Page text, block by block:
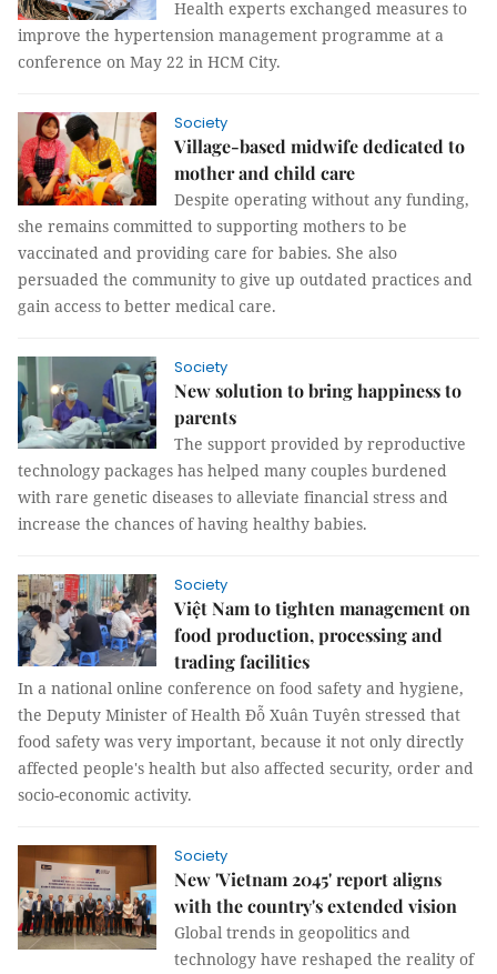
Health experts exchanged measures to
improve the hypertension management programme at a
conference on May 22 in HCM City.
Society
Village-based midwife dedicated to
mother and child care
Despite operating without any funding,
she remains committed to supporting mothers to be
vaccinated and providing care for babies. She also
persuaded the community to give up outdated practices and
gain access to better medical care.
Society
New solution to bring happiness to
parents
The support provided by reproductive
technology packages has helped many couples burdened
with rare genetic diseases to alleviate financial stress and
increase the chances of having healthy babies.
Society
Việt Nam to tighten management on
food production, processing and
trading facilities
In a national online conference on food safety and hygiene,
the Deputy Minister of Health Đỗ Xuân Tuyên stressed that
food safety was very important, because it not only directly
affected people's health but also affected security, order and
socio-economic activity.
Society
New 'Vietnam 2045' report aligns
with the country's extended vision
Global trends in geopolitics and
technology have reshaped the reality of